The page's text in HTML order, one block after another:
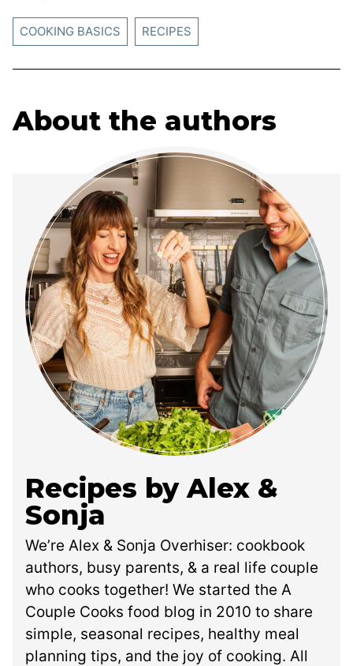
COOKING BASICS RECIPES
About the authors
Recipes by Alex &
Sonja
We’re Alex & Sonja Overhiser: cookbook
authors, busy parents, & a real life couple
who cooks together! We started the A
Couple Cooks food blog in 2010 to share
simple, seasonal recipes, healthy meal
planning tips, and the joy of cooking. All